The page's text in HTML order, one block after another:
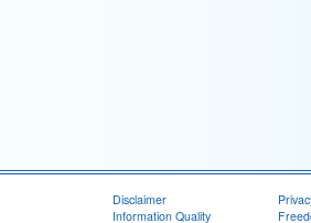
Disclaimer
Information Quality